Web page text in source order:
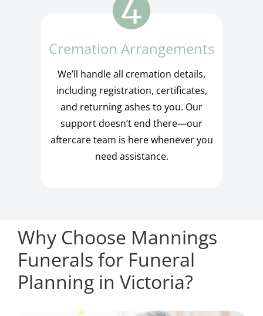
Cremation Arrangements
We’ll handle all cremation details,
including registration, certificates,
and returning ashes to you. Our
support doesn’t end there—our
aftercare team is here whenever you
need assistance.
Why Choose Mannings
Funerals for Funeral
Planning in Victoria?